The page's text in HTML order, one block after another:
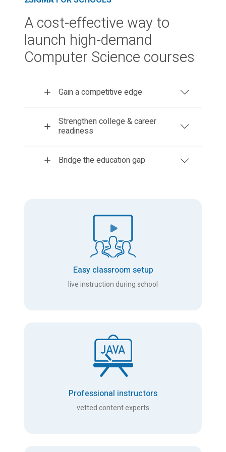
A cost-effective way to
launch high-demand
Computer Science courses
Gain a competitive edge
Strengthen college & career
readiness
Bridge the education gap
Easy classroom setup
live instruction during school
Professional instructors
vetted content experts